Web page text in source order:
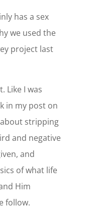
has a sex
we used the
project last
Like I was
in my post on
stripping
and negative
and
of what life
Him
follow.